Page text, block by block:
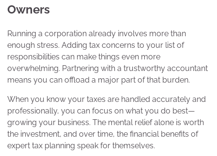
Owners
Running a corporation already involves more than
enough stress. Adding tax concerns to your list of
responsibilities can make things even more
overwhelming. Partnering with a trustworthy accountant
means you can offload a major part of that burden.
When you know your taxes are handled accurately and
professionally, you can focus on what you do best—
growing your business. The mental relief alone is worth
the investment, and over time, the financial benefits of
expert tax planning speak for themselves.